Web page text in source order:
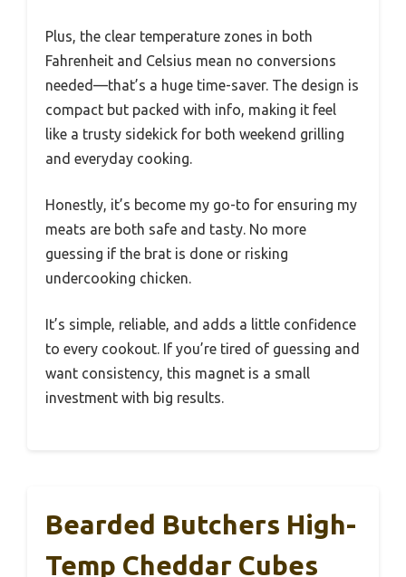
Plus, the clear temperature zones in both
Fahrenheit and Celsius mean no conversions
needed—that’s a huge time-saver. The design is
compact but packed with info, making it feel
like a trusty sidekick for both weekend grilling
and everyday cooking.
Honestly, it’s become my go-to for ensuring my
meats are both safe and tasty. No more
guessing if the brat is done or risking
undercooking chicken.
It’s simple, reliable, and adds a little confidence
to every cookout. If you’re tired of guessing and
want consistency, this magnet is a small
investment with big results.
Bearded Butchers High-
Temp Cheddar Cubes